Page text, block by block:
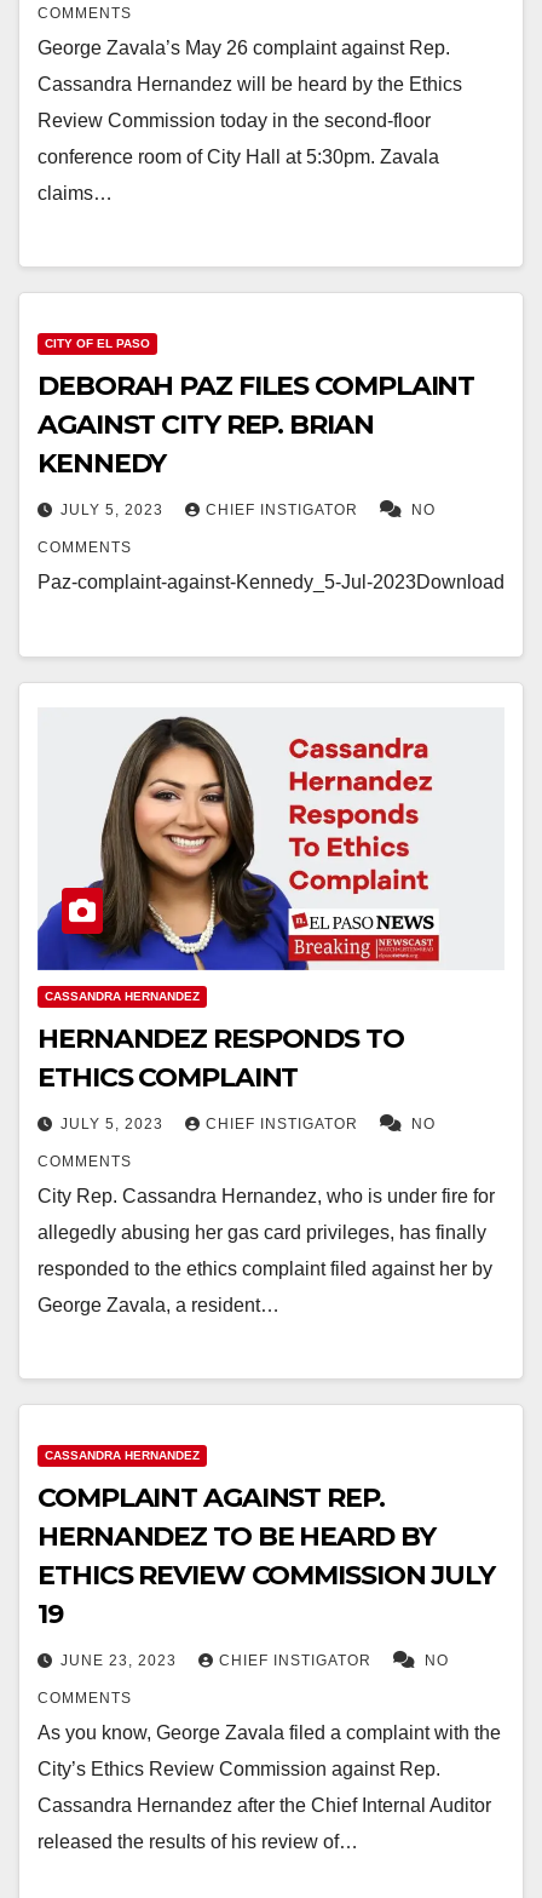
COMMENTS
George Zavala’s May 26 complaint against Rep.
Cassandra Hernandez will be heard by the Ethics
Review Commission today in the second-floor
conference room of City Hall at 5:30pm. Zavala
claims…
CITY OF EL PASO
DEBORAH PAZ FILES COMPLAINT
AGAINST CITY REP. BRIAN
KENNEDY
JULY 5, 2023 CHIEF INSTIGATOR NO
COMMENTS
Paz-complaint-against-Kennedy_5-Jul-2023Download
CASSANDRA HERNANDEZ
HERNANDEZ RESPONDS TO
ETHICS COMPLAINT
JULY 5, 2023 CHIEF INSTIGATOR NO
COMMENTS
City Rep. Cassandra Hernandez, who is under fire for
allegedly abusing her gas card privileges, has finally
responded to the ethics complaint filed against her by
George Zavala, a resident…
CASSANDRA HERNANDEZ
COMPLAINT AGAINST REP.
HERNANDEZ TO BE HEARD BY
ETHICS REVIEW COMMISSION JULY
19
JUNE 23, 2023 CHIEF INSTIGATOR NO
COMMENTS
As you know, George Zavala filed a complaint with the
City’s Ethics Review Commission against Rep.
Cassandra Hernandez after the Chief Internal Auditor
released the results of his review of…